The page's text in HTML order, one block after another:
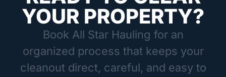
YOUR PROPERTY?
Book All Star Hauling for an
organized process that keeps your
cleanout direct, careful, and easy to